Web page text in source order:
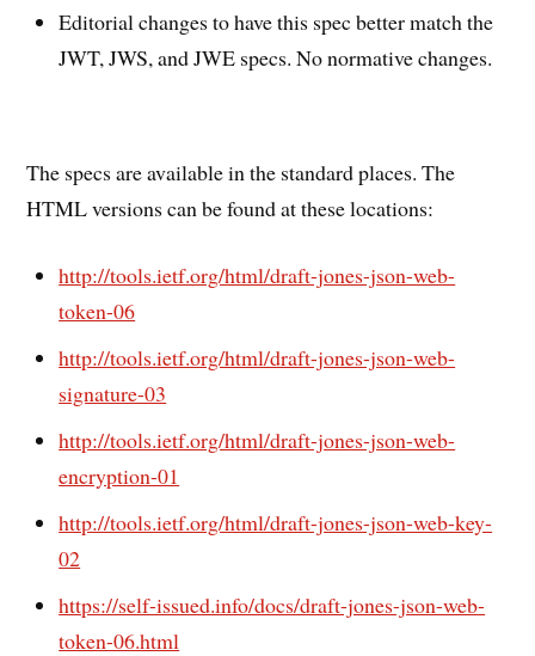
Editorial changes to have this spec better match the
JWT, JWS, and JWE specs. No normative changes.
The specs are available in the standard places. The
HTML versions can be found at these locations:
http://tools.ietf.org/html/draft-jones-json-web-
token-06
http://tools.ietf.org/html/draft-jones-json-web-
signature-03
http://tools.ietf.org/html/draft-jones-json-web-
encryption-01
http://tools.ietf.org/html/draft-jones-json-web-key-
02
https://self-issued.info/docs/draft-jones-json-web-
token-06.html